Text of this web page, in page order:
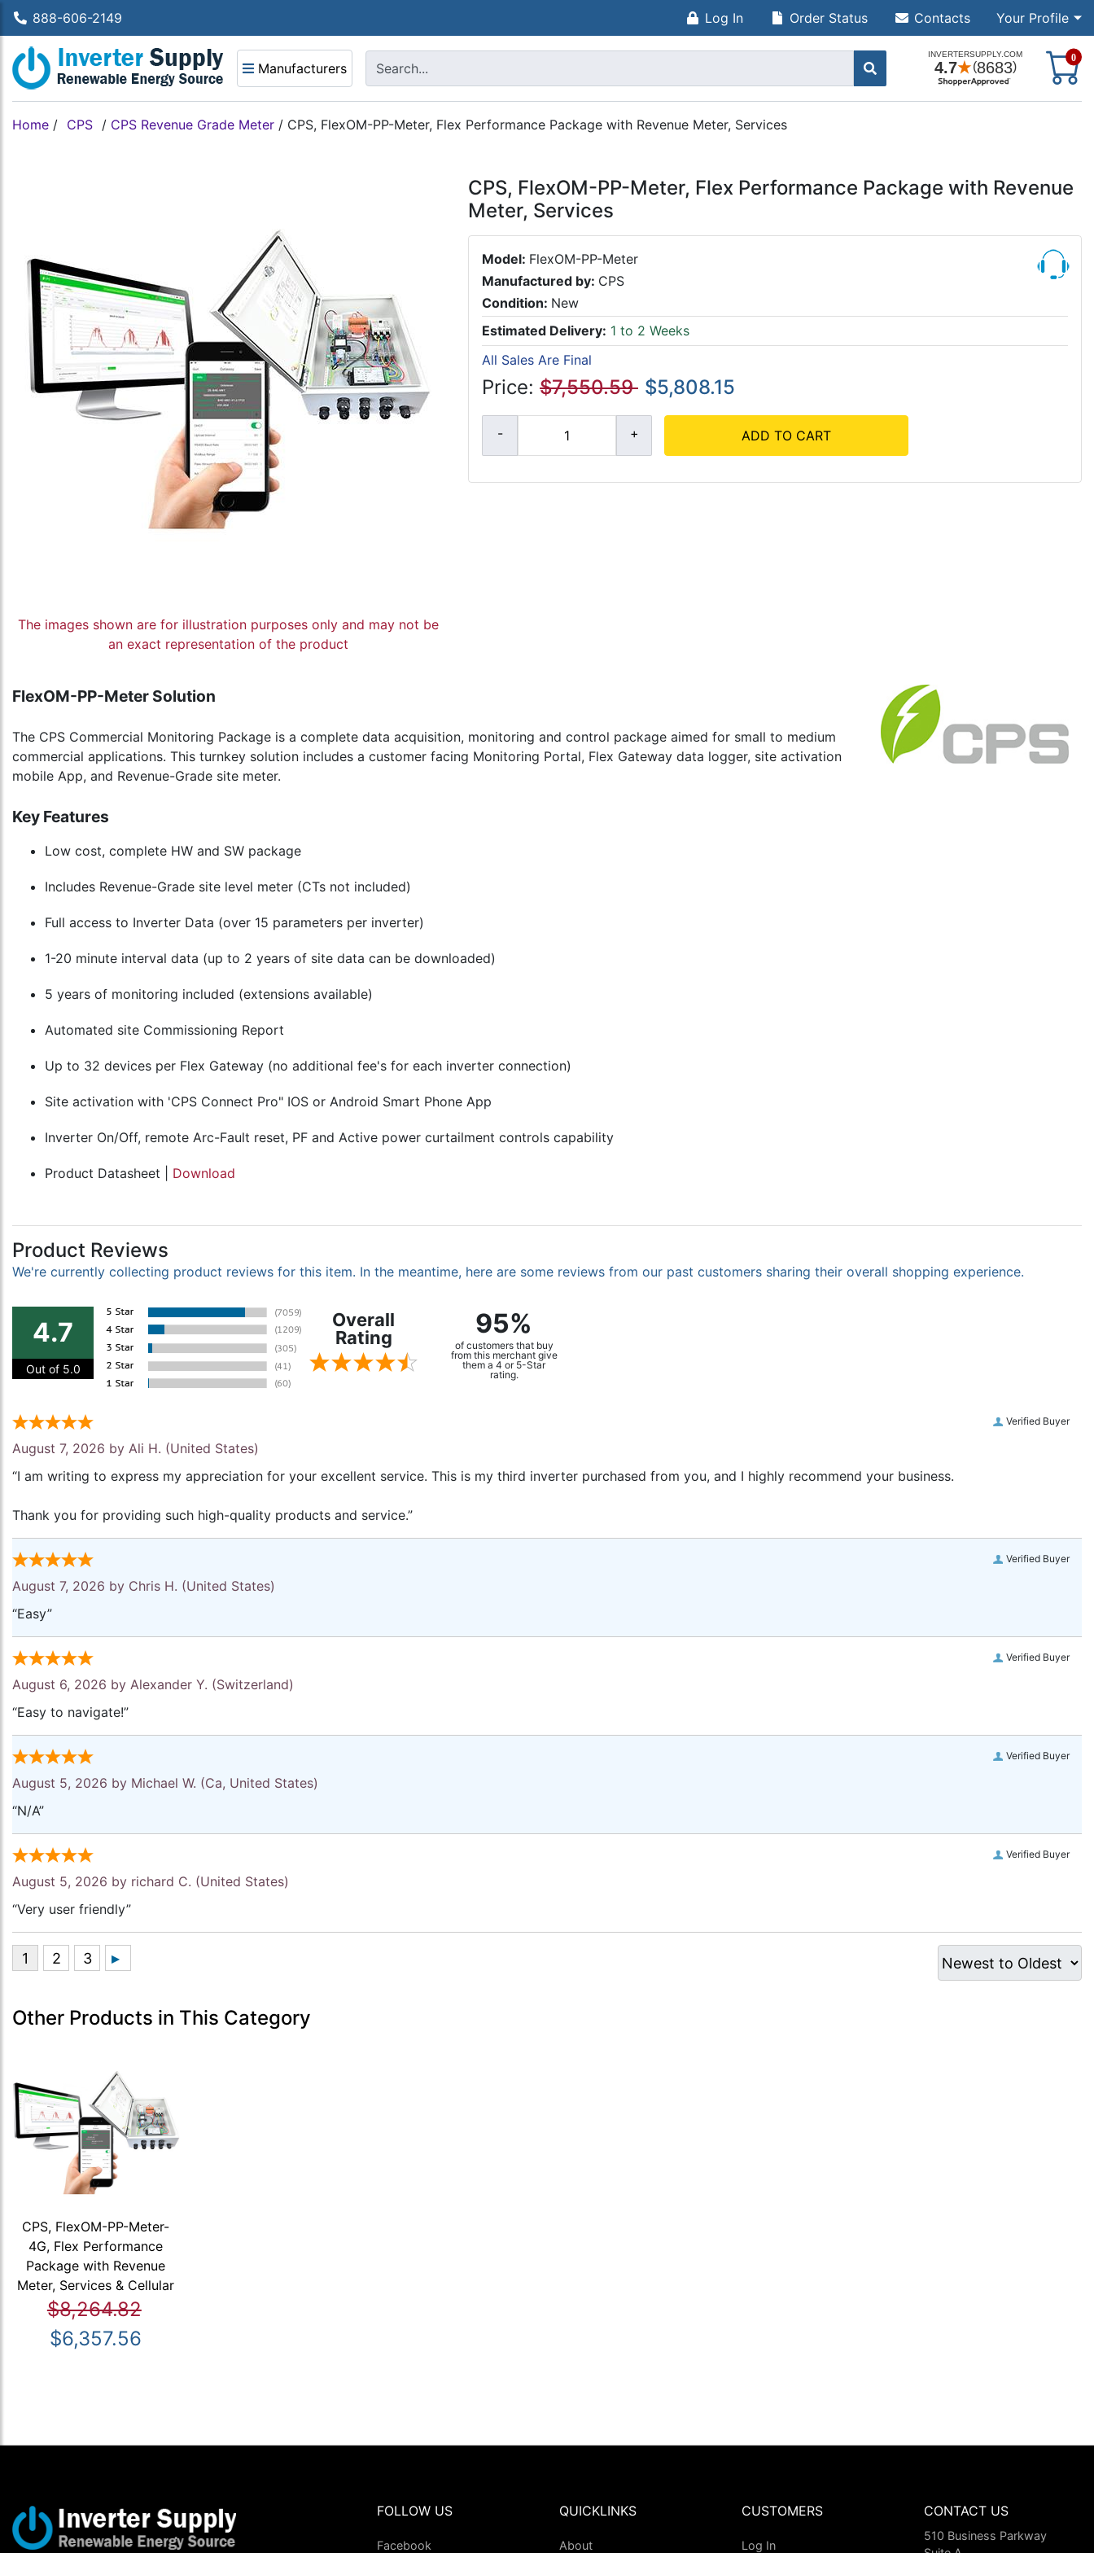
888-606-2149 Log In Your Profile
Order Status Contacts
Manufacturers
0
Home / CPS / CPS Revenue Grade Meter / CPS, FlexOM-PP-Meter, Flex Performance Package with Revenue Meter, Services
The images shown are for illustration purposes only and may not be
an exact representation of the product
CPS, FlexOM-PP-Meter, Flex Performance Package with Revenue
Meter, Services
Model: FlexOM-PP-Meter
Manufactured by: CPS
Condition: New
Estimated Delivery: 1 to 2 Weeks
All Sales Are Final
Price: $7,550.59 $5,808.15
ADD TO CART
FlexOM-PP-Meter Solution
The CPS Commercial Monitoring Package is a complete data acquisition, monitoring and control package aimed for small to medium
commercial applications. This turnkey solution includes a customer facing Monitoring Portal, Flex Gateway data logger, site activation
mobile App, and Revenue-Grade site meter.
Key Features
Low cost, complete HW and SW package
Includes Revenue-Grade site level meter (CTs not included)
Full access to Inverter Data (over 15 parameters per inverter)
1-20 minute interval data (up to 2 years of site data can be downloaded)
5 years of monitoring included (extensions available)
Automated site Commissioning Report
Up to 32 devices per Flex Gateway (no additional fee's for each inverter connection)
Site activation with 'CPS Connect Pro" IOS or Android Smart Phone App
Inverter On/Off, remote Arc-Fault reset, PF and Active power curtailment controls capability
Product Datasheet | Download
Product Reviews
We're currently collecting product reviews for this item. In the meantime, here are some reviews from our past customers sharing their overall shopping experience.
4.7
Out of 5.0
Overall
Rating
95%
of customers that buy
from this merchant give
them a 4 or 5-Star
rating.
Verified Buyer
August 7, 2026 by Ali H. (United States)
“I am writing to express my appreciation for your excellent service. This is my third inverter purchased from you, and I highly recommend your business.
Thank you for providing such high-quality products and service.”
Verified Buyer
August 7, 2026 by Chris H. (United States)
“Easy”
Verified Buyer
August 6, 2026 by Alexander Y. (Switzerland)
“Easy to navigate!”
Verified Buyer
August 5, 2026 by Michael W. (Ca, United States)
“N/A”
Verified Buyer
August 5, 2026 by richard C. (United States)
“Very user friendly”
Other Products in This Category
CPS, FlexOM-PP-Meter-
4G, Flex Performance
Package with Revenue
Meter, Services & Cellular
$8,264.82
$6,357.56
FOLLOW US
Facebook
QUICKLINKS
About
CUSTOMERS
Log In
CONTACT US
510 Business Parkway